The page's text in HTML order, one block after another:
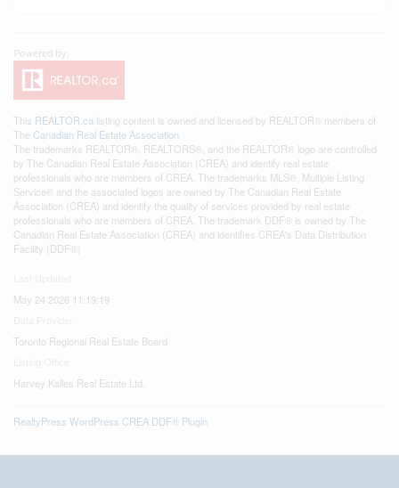
This REALTOR.ca listing content is owned and licensed by REALTOR® members of
The Canadian Real Estate Association
The trademarks REALTOR®, REALTORS®, and the REALTOR® logo are controlled
by The Canadian Real Estate Association (CREA) and identify real estate
professionals who are members of CREA. The trademarks MLS®, Multiple Listing
Service® and the associated logos are owned by The Canadian Real Estate
Association (CREA) and identify the quality of services provided by real estate
professionals who are members of CREA. The trademark DDF® is owned by The
Canadian Real Estate Association (CREA) and identifies CREA's Data Distribution
Facility (DDF®)
May 24 2026 11:19:19
Toronto Regional Real Estate Board
Harvey Kalles Real Estate Ltd.
RealtyPress WordPress CREA DDF® Plugin